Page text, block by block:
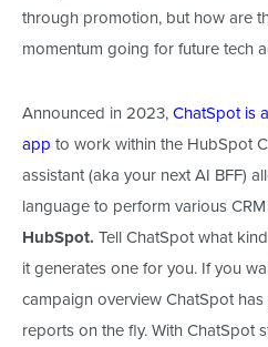
through promotion, but howare
momentum going for future tech
Announced in 2023,ChatSpot is
app to work within the HubSpot
assistant (aka your next AI BFF)
language to perform various
HubSpot. Tell ChatSpot what
it generates onefor you. If you
campaign overviewChatSpothas
reports on the fly. With ChatSpot